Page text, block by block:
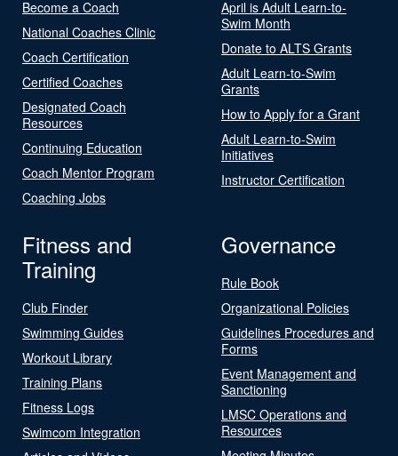
Become a Coach
National Coaches Clinic
Coach Certification
Certified Coaches
Designated Coach
Resources
Continuing Education
Coach Mentor Program
Coaching Jobs
April is Adult Learn-to-
Swim Month
Donate to ALTS Grants
Adult Learn-to-Swim
Grants
How to Apply for a Grant
Adult Learn-to-Swim
Initiatives
Instructor Certification
Fitness and
Training
Club Finder
Swimming Guides
Workout Library
Training Plans
Fitness Logs
Swimcom Integration
Governance
Rule Book
Organizational Policies
Guidelines Procedures and
Forms
Event Management and
Sanctioning
LMSC Operations and
Resources